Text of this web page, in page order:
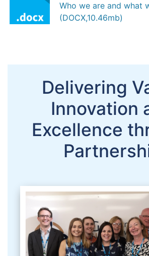
Who we are and what
(DOCX,10.46mb)
Delivering
Innovation
Excellence